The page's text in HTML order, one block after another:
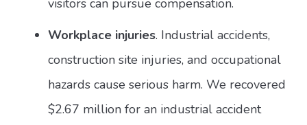
visitors can pursue compensation.
Workplace injuries. Industrial accidents,
construction site injuries, and occupational
hazards cause serious harm. We recovered
$2.67 million for an industrial accident